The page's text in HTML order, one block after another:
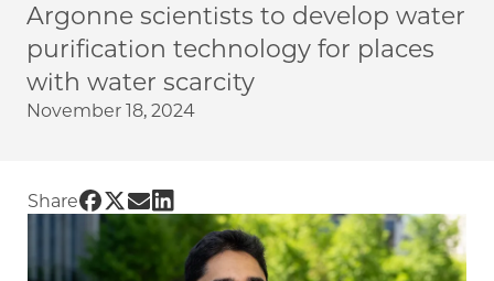
Argonne scientists to develop water
purification technology for places
with water scarcity
November 18, 2024
Share Share UChicago PME | A multidisciplinary
Share UChicago PME | A multidisciplinary
Share UChicago PME | A
Share UChicago PME | A